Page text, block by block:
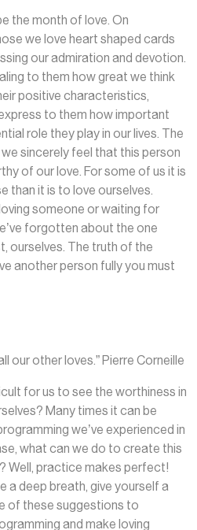
the month of love. On
we love heart shaped cards
our admiration and devotion.
to them how great we think
positive characteristics,
to them how important
role they play in our lives. The
sincerely feel that this person
of our love. For some of us it is
than it is to love ourselves.
someone or waiting for
forgotten about the one
ourselves. The truth of the
another person fully you must
our other loves.” Pierre Corneille
for us to see the worthiness in
Many times it can be
we’ve experienced in
what can we do to create this
Well, practice makes perfect!
a deep breath, give yourself a
of these suggestions to
and make loving